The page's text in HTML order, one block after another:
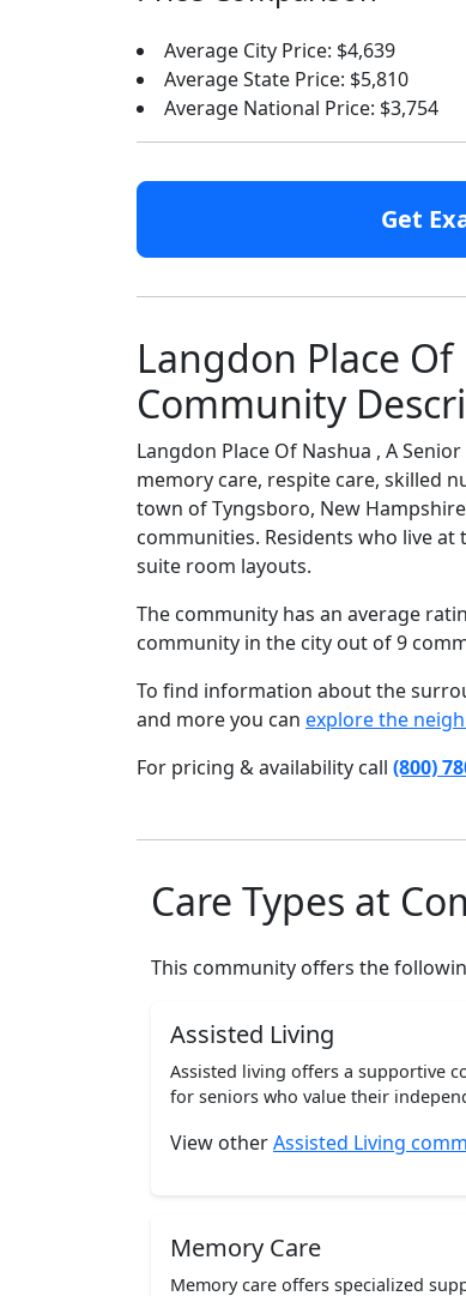
Average City Price: $4,639
Average State Price: $5,810
Average National Price: $3,754
Get
Langdon Place
Community
Langdon Place Of Nashua , A
memory care, respite care, skilled
town of Tyngsboro, New
communities. Residents who live
suite room layouts.
The community has an average
community in the city out of 9
To find information about the
and more you can explore the
For pricing & availability call (800)
Care Types at
This community offers the
Assisted Living
Assisted living offers a supportive
for seniors who value their
View otherAssisted Living
Memory Care
Memory care offers specialized